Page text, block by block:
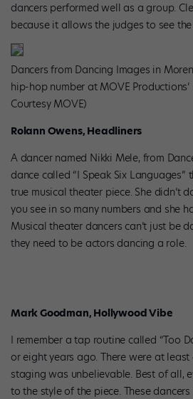
dancers performed well as a group.
because it allows the judges to see
Dancers from Dancing Images in
hip-hop number at MOVE
Courtesy MOVE)
Rolann Owens, Headliners
A dancer named Nikki Mele, from
dance called “I Speak Six
true musical theater piece. She didn’t
you see in so many numbers and she
Musical theater dancers can’t just be
they need to be actors dancing a role.
Mark Goodman, Hollywood Vibe
I remember a tap routine called “Too
or eight years ago. There were at
staging was unbelievable. Best of all,
to the style of the piece. These